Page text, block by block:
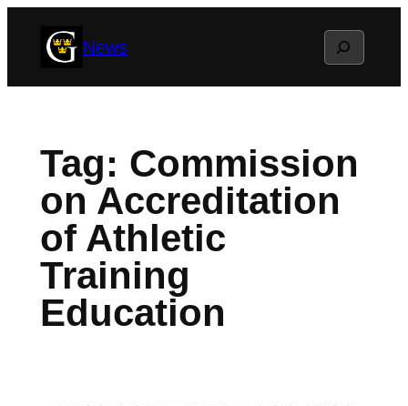
News Search
Tag: Commission
on Accreditation
of Athletic
Training
Education